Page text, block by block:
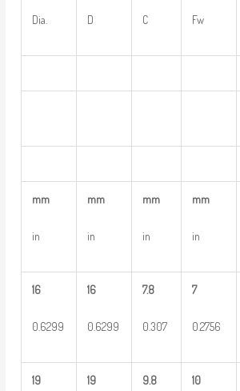
Dia. D C Fw
mm
in
mm
in
mm
in
mm
in
16
0.6299
16
0.6299
7.8
0.307
7
0.2756
19 19 9.8 10